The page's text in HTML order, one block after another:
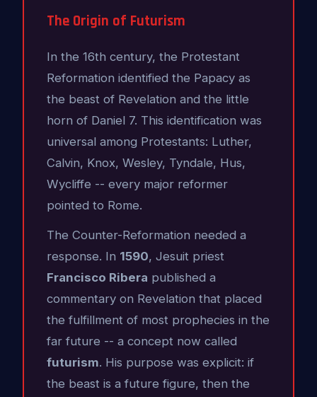
The Origin of Futurism
In the 16th century, the Protestant
Reformation identified the Papacy as
the beast of Revelation and the little
horn of Daniel 7. This identification was
universal among Protestants: Luther,
Calvin, Knox, Wesley, Tyndale, Hus,
Wycliffe -- every major reformer
pointed to Rome.
The Counter-Reformation needed a
response. In 1590, Jesuit priest
Francisco Ribera published a
commentary on Revelation that placed
the fulfillment of most prophecies in the
far future -- a concept now called
futurism. His purpose was explicit: if
the beast is a future figure, then the